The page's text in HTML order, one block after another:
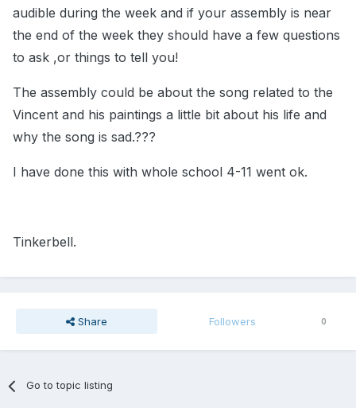
audible during the week and if your assembly is near
the end of the week they should have a few questions
to ask ,or things to tell you!
The assembly could be about the song related to the
Vincent and his paintings a little bit about his life and
why the song is sad.???
I have done this with whole school 4-11 went ok.
Tinkerbell.
Share Followers 0
Go to topic listing